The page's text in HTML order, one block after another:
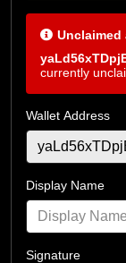
Unclaimed
currently
Wallet Address
Display Name
Signature